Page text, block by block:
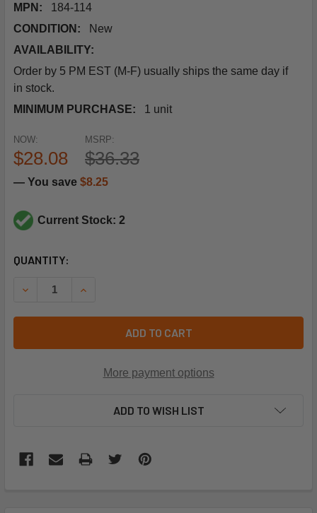
MPN:
184-114
CONDITION:
New
AVAILABILITY:
Order by 5 PM EST (M-F) usually ships the same day if
in stock.
MINIMUM PURCHASE:
1 unit
MSRP:
$36.33
NOW:
$28.08
— You save $8.25
Current Stock: 2
CURRENT
QUANTITY:
DECREASE QUANTITY OF SIEMENS BUILDING
INCREASE QUANTITY OF SIEMENS BUILDING
ADD TO CART
More payment options
ADD TO WISH LIST